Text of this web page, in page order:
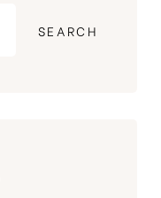
SEARCH